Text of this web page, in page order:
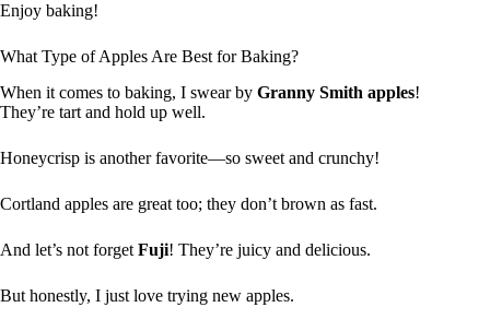
Enjoy baking!
What Type of Apples Are Best for Baking?
When it comes to baking, I swear by Granny Smith apples!
They’re tart and hold up well.
Honeycrisp is another favorite—so sweet and crunchy!
Cortland apples are great too; they don’t brown as fast.
And let’s not forget Fuji! They’re juicy and delicious.
But honestly, I just love trying new apples.